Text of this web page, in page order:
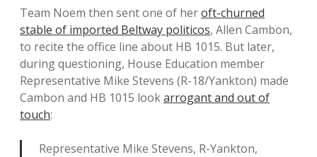
Team Noem then sent one of heroft-churned
stable of imported Beltway politicos, Allen Cambon,
to recite the office line about HB 1015. But later,
during questioning, House Education member
Representative Mike Stevens (R-18/Yankton) made
Cambon and HB 1015 lookarrogant and out of
touch:
Representative Mike Stevens, R-Yankton,